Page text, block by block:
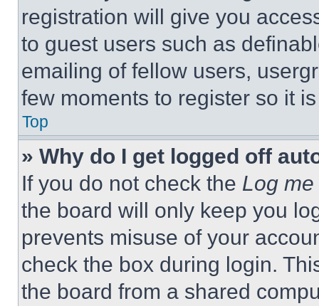
registration will give you
to guest users such as
emailing of fellow users,
few moments to register so it
Top
» Why do I get logged off
If you do not check the Log
the board will only keep you
prevents misuse of your
check the box during login.
the board from a shared